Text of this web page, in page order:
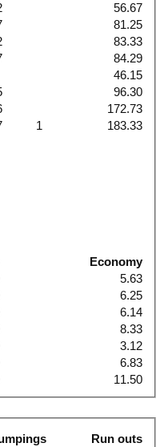
56.67
81.25
83.33
84.29
46.15
96.30
172.73
1
183.33
Economy
5.63
6.25
6.14
8.33
3.12
6.83
11.50
Run outs